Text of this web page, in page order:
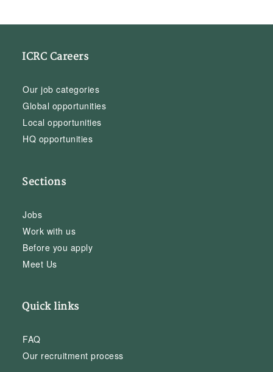
ICRC Careers
Our job categories
Global opportunities
Local opportunities
HQ opportunities
Sections
Jobs
Work with us
Before you apply
Meet Us
Quick links
FAQ
Our recruitment process